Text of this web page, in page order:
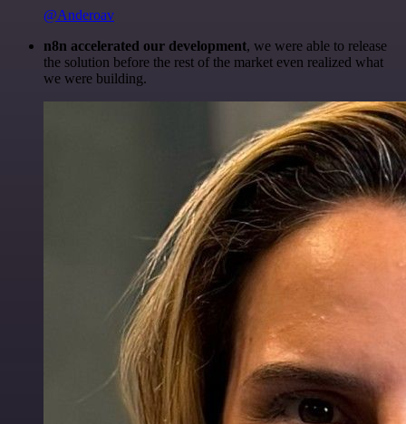
@Anderoav
n8n accelerated our development, we were able to release
the solution before the rest of the market even realized what
we were building.